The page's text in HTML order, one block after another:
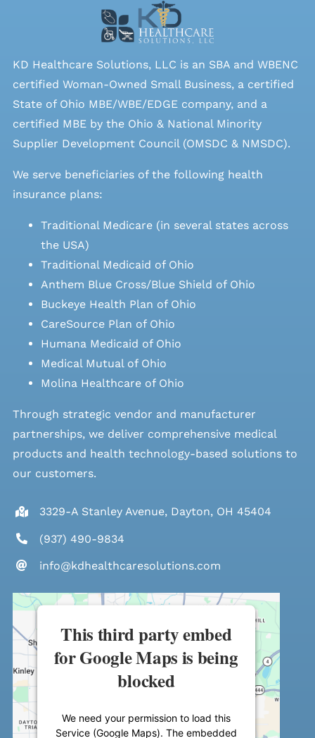
KD Healthcare Solutions, LLC is an SBA and WBENC
certified Woman-Owned Small Business, a certified
State of Ohio MBE/WBE/EDGE company, and a
certified MBE by the Ohio & National Minority
Supplier Development Council (OMSDC & NMSDC).
We serve beneficiaries of the following health
insurance plans:
Traditional Medicare (in several states across
the USA)
Traditional Medicaid of Ohio
Anthem Blue Cross/Blue Shield of Ohio
Buckeye Health Plan of Ohio
CareSource Plan of Ohio
Humana Medicaid of Ohio
Medical Mutual of Ohio
Molina Healthcare of Ohio
Through strategic vendor and manufacturer
partnerships, we deliver comprehensive medical
products and health technology-based solutions to
our customers.
3329-A Stanley Avenue, Dayton, OH 45404
(937) 490-9834
info@kdhealthcaresolutions.com
This third party embed
for Google Maps is being
blocked
We need your permission to load this
Service (Google Maps). The embedded